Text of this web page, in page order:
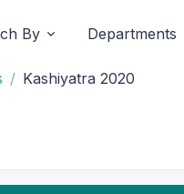
By Departments
Kashiyatra 2020